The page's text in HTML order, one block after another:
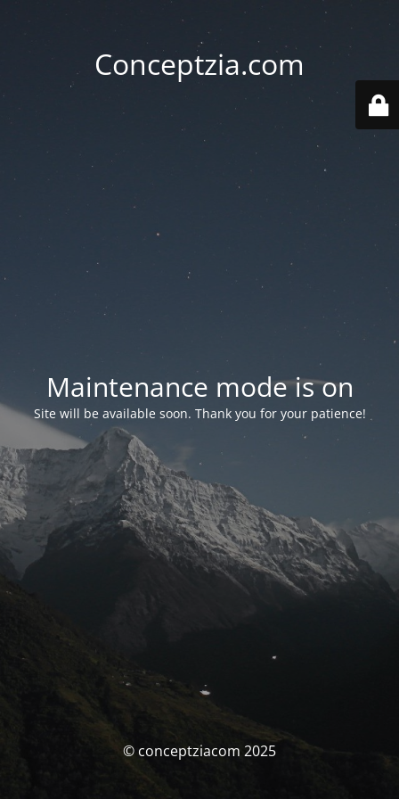
Conceptzia.com
Maintenance mode is on
Site will be available soon. Thank you for your patience!
© conceptziacom 2025